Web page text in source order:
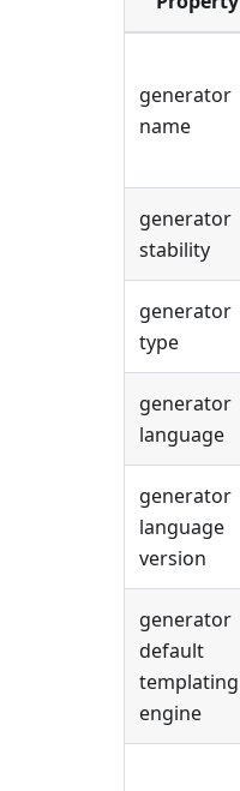
generator
name
generator
stability
generator
type
generator
language
generator
language
version
generator
default
templating
engine